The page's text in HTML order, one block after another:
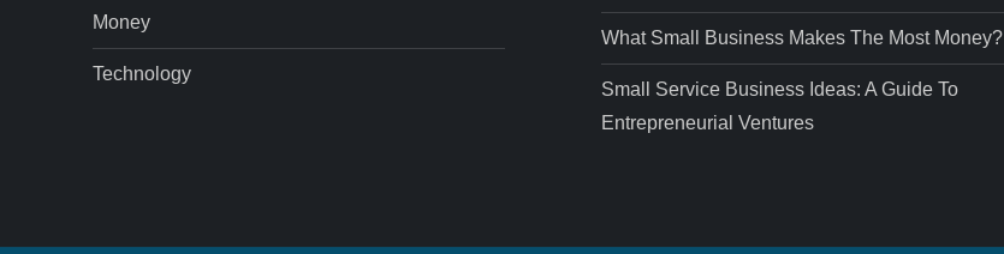
Money
Technology
What Small Business Makes The Most Money?
Small Service Business Ideas: A Guide To
Entrepreneurial Ventures